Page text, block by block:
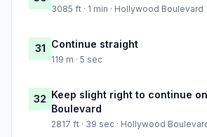
3085 ft · 1 min · Hollywood Boulevard
31 Continue straight
119 m · 5 sec
32 Keep slight right to continue
Boulevard
2817 ft · 39 sec · Hollywood